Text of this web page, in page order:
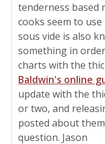
tenderness based
cooks seem to
sous vide is also
something in
charts with the
Baldwin's online
update with the
or two, and
posted about
question. Jason